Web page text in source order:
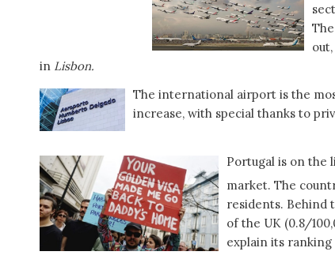
in Lisbon.
The international airport is the
increase, with special thanks to
Portugal is on the
market. The
residents. Behind
of the UK (0.8/
explain its